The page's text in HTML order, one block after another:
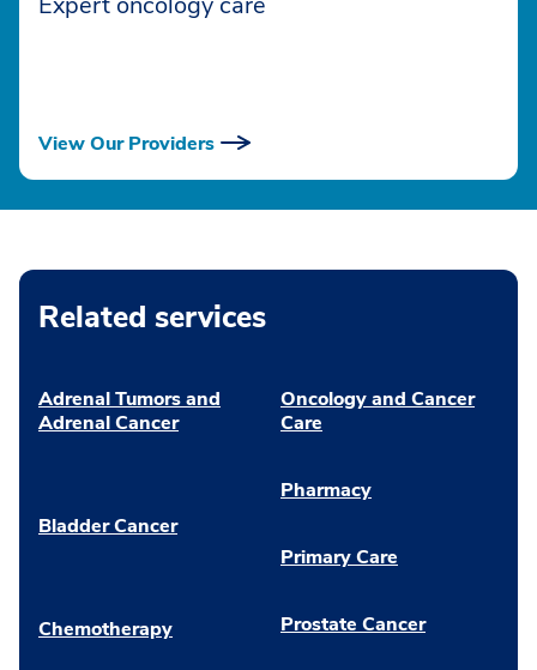
View Our Providers
Related services
Adrenal Tumors and
Adrenal Cancer
Bladder Cancer
Chemotherapy
Oncology and Cancer
Care
Pharmacy
Primary Care
Prostate Cancer